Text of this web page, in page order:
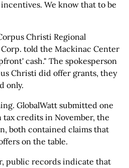
We know that to be
Christi Regional
told the Mackinac Center
cash." The spokesperson
Christi did offer grants, they
only.
GlobalWatt submitted one
credits in November, the
both contained claims that
on the table.
public records indicate that